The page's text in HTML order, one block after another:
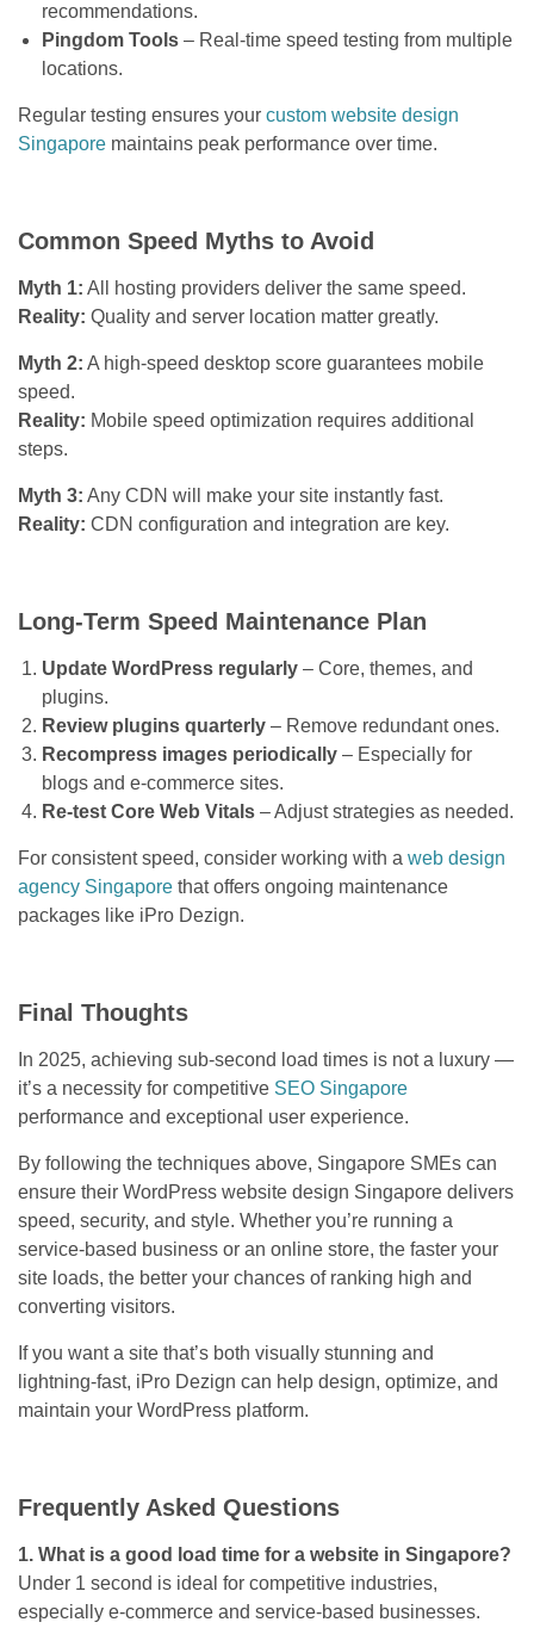
recommendations.
Pingdom Tools – Real-time speed testing from multiple
locations.
Regular testing ensures your custom website design
Singapore maintains peak performance over time.
Common Speed Myths to Avoid
Myth 1: All hosting providers deliver the same speed.
Reality: Quality and server location matter greatly.
Myth 2: A high-speed desktop score guarantees mobile
speed.
Reality: Mobile speed optimization requires additional
steps.
Myth 3: Any CDN will make your site instantly fast.
Reality: CDN configuration and integration are key.
Long-Term Speed Maintenance Plan
Update WordPress regularly – Core, themes, and
plugins.
Review plugins quarterly – Remove redundant ones.
Recompress images periodically – Especially for
blogs and e-commerce sites.
Re-test Core Web Vitals – Adjust strategies as needed.
For consistent speed, consider working with a web design
agency Singapore that offers ongoing maintenance
packages like iPro Dezign.
Final Thoughts
In 2025, achieving sub-second load times is not a luxury —
it’s a necessity for competitive SEO Singapore
performance and exceptional user experience.
By following the techniques above, Singapore SMEs can
ensure their WordPress website design Singapore delivers
speed, security, and style. Whether you’re running a
service-based business or an online store, the faster your
site loads, the better your chances of ranking high and
converting visitors.
If you want a site that’s both visually stunning and
lightning-fast, iPro Dezign can help design, optimize, and
maintain your WordPress platform.
Frequently Asked Questions
1. What is a good load time for a website in Singapore?
Under 1 second is ideal for competitive industries,
especially e-commerce and service-based businesses.